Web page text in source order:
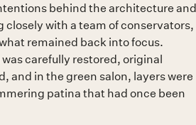
behind the architecture and
with a team of conservators,
remained back into focus.
carefully restored, original
and in the green salon, layers were
patina that had once been